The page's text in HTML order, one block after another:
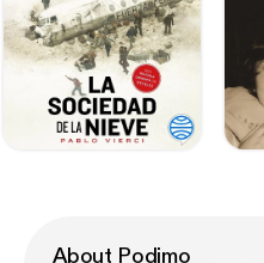
About Podimo